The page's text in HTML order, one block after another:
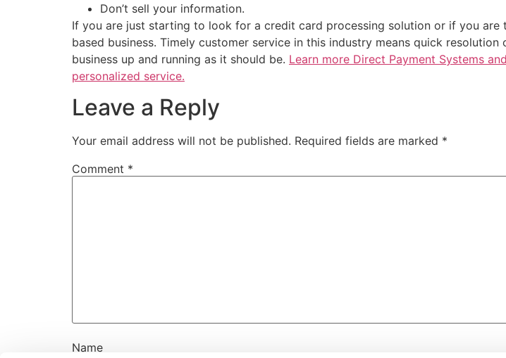
Don’t sell your information.
If you are just starting to look for a credit card processing solution or if you
based business. Timely customer service in this industry means quick
business up and running as it should be. Learn more Direct Payment Systems
personalized service.
Leave a Reply
Your email address will not be published. Required fields are marked *
Comment *
Name